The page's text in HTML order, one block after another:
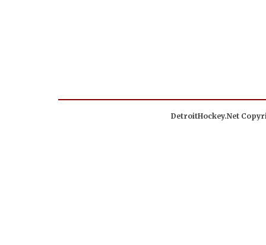
DetroitHockey.Net